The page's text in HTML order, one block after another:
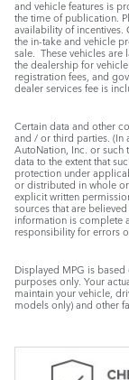
and vehicle features is
the time of publication.
availability of
the in-take and vehicle
sale. These vehicles are
the dealership for
registration fees, and
dealer services fee is
Certain data and other
and / or third parties. (In
AutoNation, Inc. or such
data to the extent that
protection under
or distributed in whole
explicit written
sources that are
information is complete
responsibility for errors
Displayed MPG is
purposes only. Your
maintain your vehicle,
models only) and other